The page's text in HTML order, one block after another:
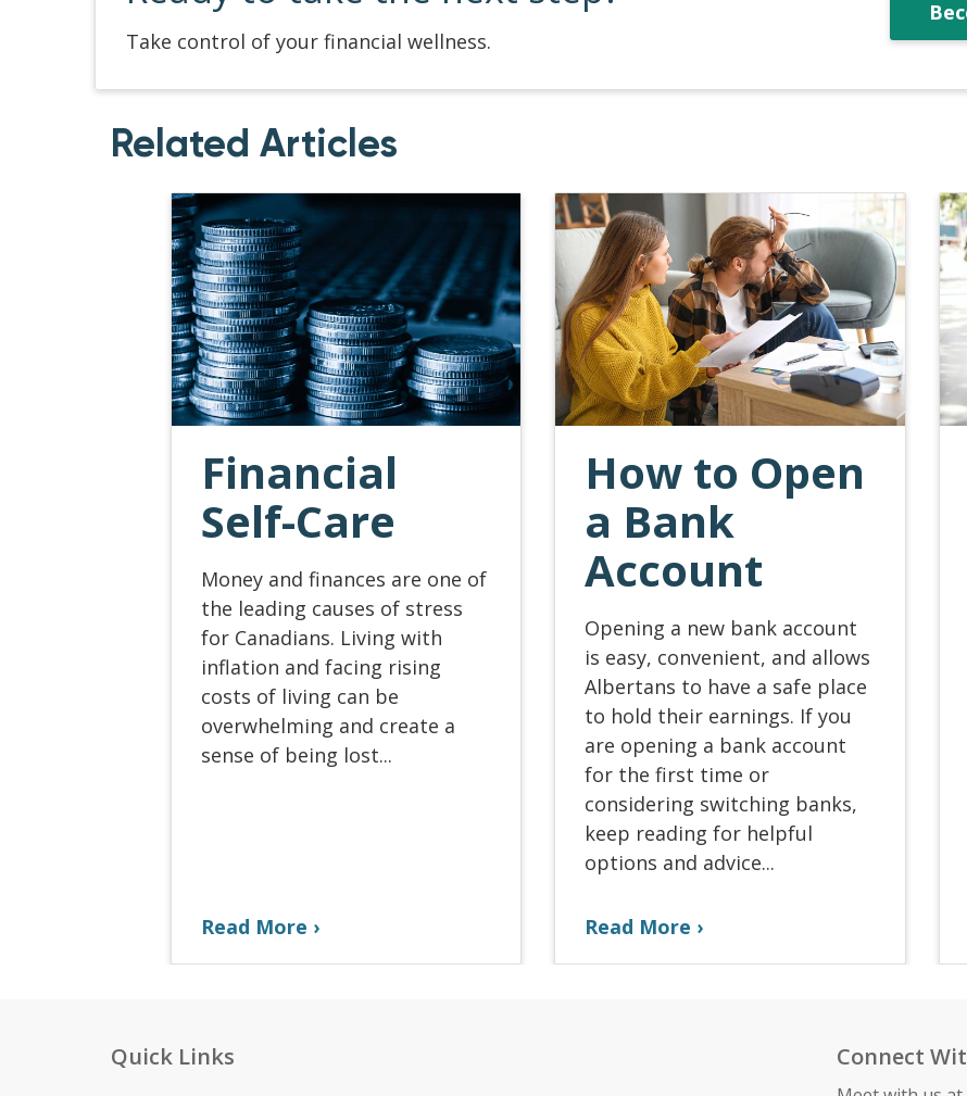
Take control of your financial wellness.
Related Articles
Financial
Self-Care
Money and finances are one of
the leading causes of stress
for Canadians. Living with
inflation and facing rising
costs of living can be
overwhelming and create a
sense of being lost...
Read More
How to Open
a Bank
Account
Opening a new bank account
is easy, convenient, and allows
Albertans to have a safe place
to hold their earnings. If you
are opening a bank account
for the first time or
considering switching banks,
keep reading for helpful
options and advice...
Read More
Quick Links Connect